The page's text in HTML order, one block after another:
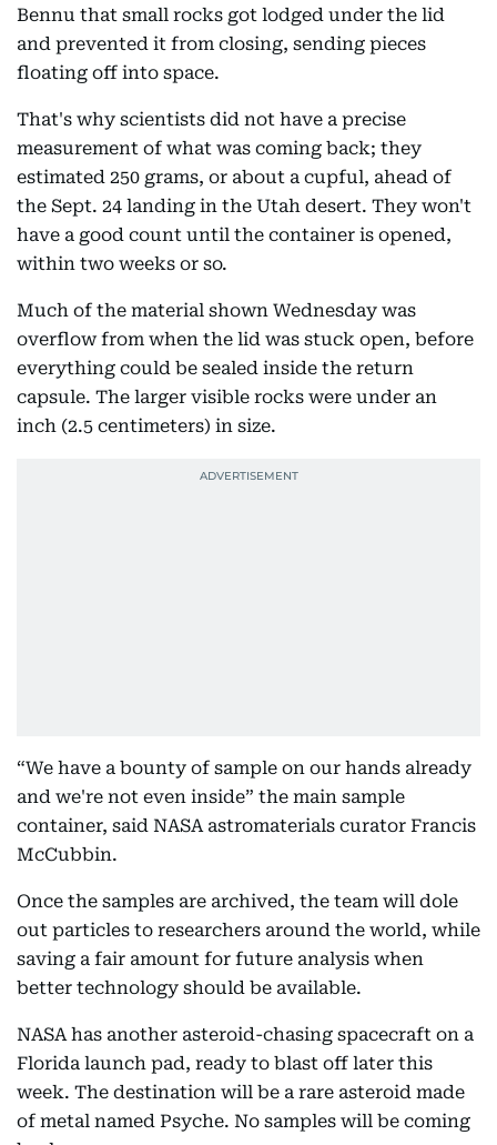
Bennu that small rocks got lodged under the lid
and prevented it from closing, sending pieces
floating off into space.
That's why scientists did not have a precise
measurement of what was coming back; they
estimated 250 grams, or about a cupful, ahead of
the Sept. 24 landing in the Utah desert. They won't
have a good count until the container is opened,
within two weeks or so.
Much of the material shown Wednesday was
overflow from when the lid was stuck open, before
everything could be sealed inside the return
capsule. The larger visible rocks were under an
inch (2.5 centimeters) in size.
“We have a bounty of sample on our hands already
and we're not even inside” the main sample
container, said NASA astromaterials curator Francis
McCubbin.
Once the samples are archived, the team will dole
out particles to researchers around the world, while
saving a fair amount for future analysis when
better technology should be available.
NASA has another asteroid-chasing spacecraft on a
Florida launch pad, ready to blast off later this
week. The destination will be a rare asteroid made
of metal named Psyche. No samples will be coming